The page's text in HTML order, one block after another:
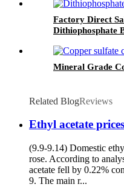
Factory Direct
Dithiophosphate
Mineral Grade
Related BlogReviews
Ethyl acetate
(9.9-9.14) Domestic
rose. According to
acetate fell by 0.22%
9. The main r...